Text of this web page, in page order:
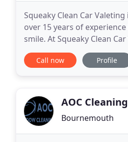
Squeaky Clean Car
over 15 years of
smile. At Squeaky Clean
private and commercial
Call now Profile
AOC Cleaning
Bournemouth